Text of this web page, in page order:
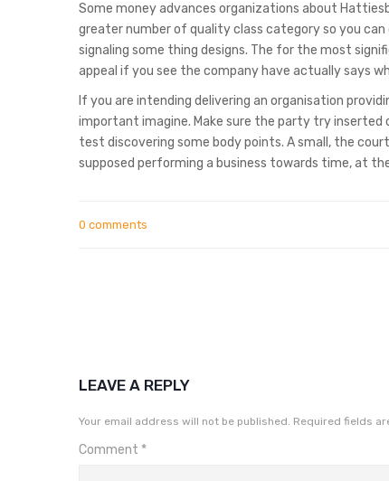
Some money advances organizations about
greater number of quality class category so you
signaling some thing designs. The for the most
appeal if you see the company have actually says
If you are intending delivering an organisation
important imagine. Make sure the party try inserted
test discovering some body points. A small, the
supposed performing a business towards time, at
0 comments
LEAVE A REPLY
Your email address will not be published. Required fields
Comment *